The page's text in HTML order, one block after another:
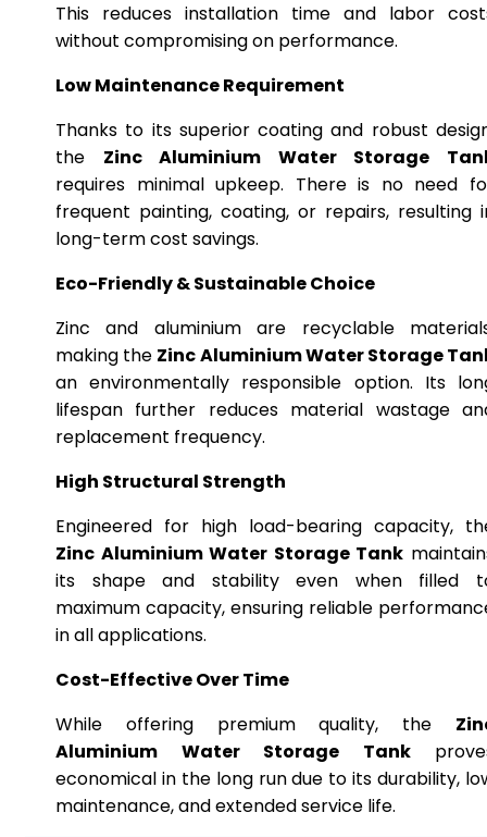
This reduces installation time and labor
without compromising on performance.
Low Maintenance Requirement
Thanks to its superior coating and robust
the Zinc Aluminium Water Storage
requires minimal upkeep. There is no need
frequent painting, coating, or repairs, resulting
long-term cost savings.
Eco-Friendly & Sustainable Choice
Zinc and aluminium are recyclable
making the Zinc Aluminium Water Storage
an environmentally responsible option. Its
lifespan further reduces material wastage
replacement frequency.
High Structural Strength
Engineered for high load-bearing capacity,
Zinc Aluminium Water Storage Tank
its shape and stability even when filled
maximum capacity, ensuring reliable
in all applications.
Cost-Effective Over Time
While offering premium quality, the
Aluminium Water Storage Tank
economical in the long run due to its durability,
maintenance, and extended service life.